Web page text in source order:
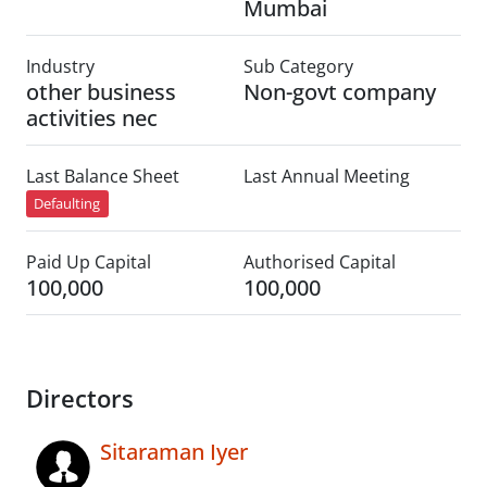
Mumbai
Industry
other business
activities nec
Sub Category
Non-govt company
Last Balance Sheet
Defaulting
Last Annual Meeting
Paid Up Capital
100,000
Authorised Capital
100,000
Directors
Sitaraman Iyer